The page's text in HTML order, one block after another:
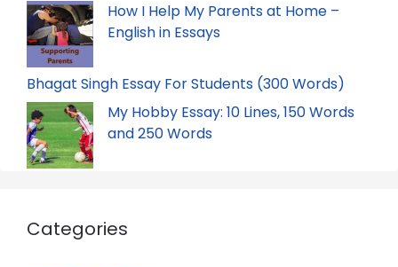
How I Help My Parents at Home –
English in Essays
Bhagat Singh Essay For Students (300 Words)
My Hobby Essay: 10 Lines, 150 Words
and 250 Words
Categories